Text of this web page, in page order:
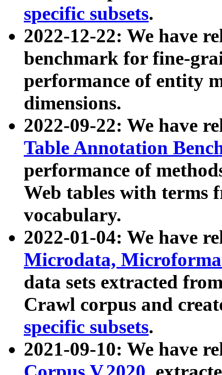
specific subsets.
2022-12-22: We have
benchmark for fine-
performance of entity
dimensions.
2022-09-22: We have
Table Annotation
performance of
Web tables with terms
vocabulary.
2022-01-04: We have
Microdata,
data sets extracted
Crawl corpus and
specific subsets.
2021-09-10: We have